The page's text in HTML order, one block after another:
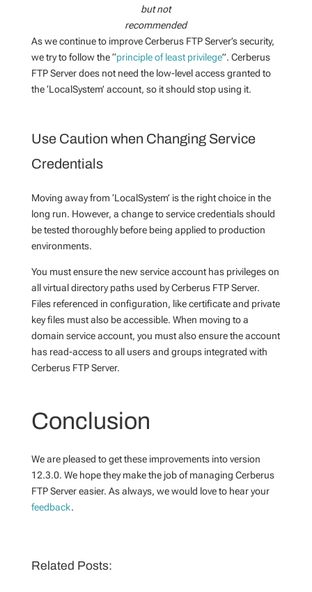
but not
recommended
As we continue to improve Cerberus FTP Server’s security,
we try to follow the “principle of least privilege”. Cerberus
FTP Server does not need the low-level access granted to
the ‘LocalSystem’ account, so it should stop using it.
Use Caution when Changing Service
Credentials
Moving away from ‘LocalSystem’ is the right choice in the
long run. However, a change to service credentials should
be tested thoroughly before being applied to production
environments.
You must ensure the new service account has privileges on
all virtual directory paths used by Cerberus FTP Server.
Files referenced in configuration, like certificate and private
key files must also be accessible. When moving to a
domain service account, you must also ensure the account
has read-access to all users and groups integrated with
Cerberus FTP Server.
Conclusion
We are pleased to get these improvements into version
12.3.0. We hope they make the job of managing Cerberus
FTP Server easier. As always, we would love to hear your
feedback.
Related Posts: